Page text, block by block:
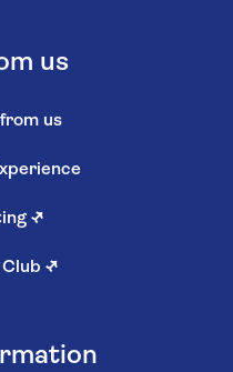
us
us
↗
↗